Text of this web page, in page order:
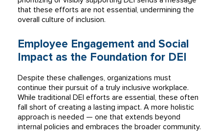
that these efforts are not essential, undermining the
overall culture of inclusion.
Employee Engagement and Social
Impact as the Foundation for DEI
Despite these challenges, organizations must
continue their pursuit of a truly inclusive workplace.
While traditional DEI efforts are essential, these often
fall short of creating a lasting impact. A more holistic
approach is needed — one that extends beyond
internal policies and embraces the broader community.